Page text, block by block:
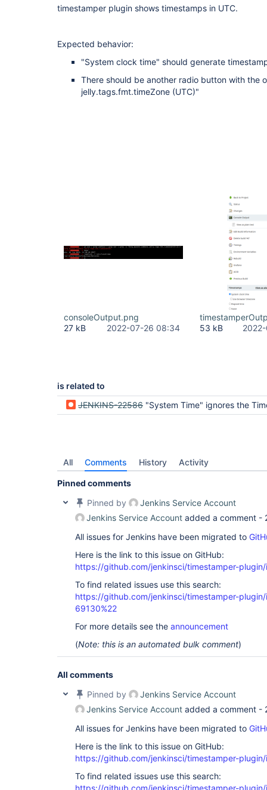
timestamper plugin shows timestamps in UTC.
Expected behavior:
"System clock time" should generate
There should be another radio button with the
jelly.tags.fmt.timeZone (UTC)"
consoleOutput.png
27 kB
2022-07-26 08:34
53 kB
is related to
JENKINS-22586 "System Time" ignores the
All Comments History Activity
Pinned comments
Pinned by
Jenkins Service Account
Jenkins Service Account added a comment -
All issues for Jenkins have been migrated to
Here is the link to this issue on GitHub:
https://github.com/jenkinsci/timestamper-
To find related issues use this search:
https://github.com/jenkinsci/timestamper-plugin/
69130%22
For more details see the announcement
(Note: this is an automated bulk comment)
All comments
Pinned by
Jenkins Service Account
Jenkins Service Account added a comment -
All issues for Jenkins have been migrated to
Here is the link to this issue on GitHub:
https://github.com/jenkinsci/timestamper-
To find related issues use this search:
https://github.com/jenkinsci/timestamper-plugin/